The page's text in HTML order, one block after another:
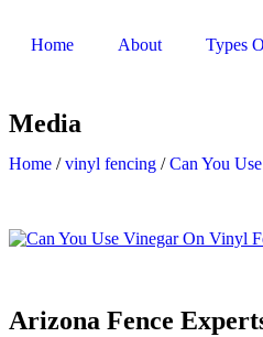
Home About Types
Media
Home /vinyl fencing /Can You
Arizona Fence